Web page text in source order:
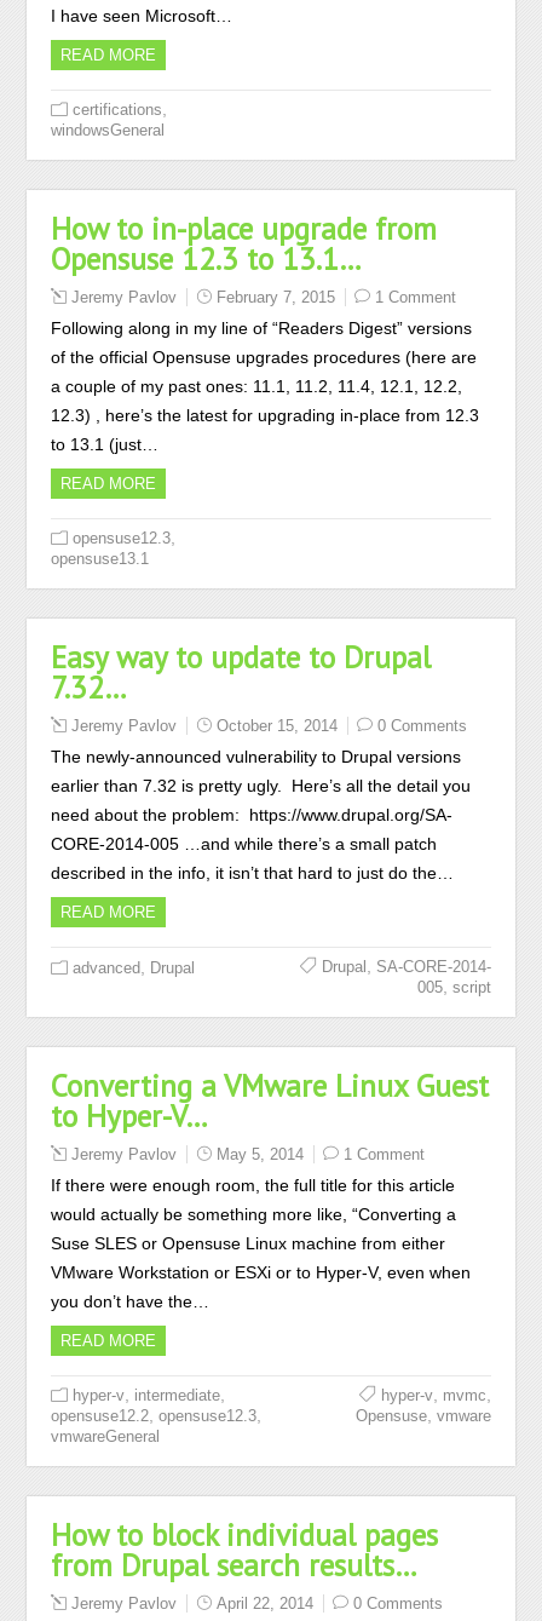
I have seen Microsoft…
READ MORE
certifications
windowsGeneral
How to in-place upgrade from
Opensuse 12.3 to 13.1…
Jeremy Pavlov February 7, 2015 1 Comment
Following along in my line of “Readers Digest” versions
of the official Opensuse upgrades procedures (here are
a couple of my past ones: 11.1, 11.2, 11.4, 12.1, 12.2,
12.3) , here’s the latest for upgrading in-place from 12.3
to 13.1 (just…
READ MORE
opensuse12.3
opensuse13.1
Easy way to update to Drupal
7.32…
Jeremy Pavlov October 15, 2014 0 Comments
The newly-announced vulnerability to Drupal versions
earlier than 7.32 is pretty ugly. Here’s all the detail you
need about the problem: https://www.drupal.org/SA-
CORE-2014-005 …and while there’s a small patch
described in the info, it isn’t that hard to just do the…
READ MORE
advanced Drupal Drupal
SA-CORE-2014-
005, script
Converting a VMware Linux Guest
to Hyper-V…
Jeremy Pavlov May 5, 2014 1 Comment
If there were enough room, the full title for this article
would actually be something more like, “Converting a
Suse SLES or Opensuse Linux machine from either
VMware Workstation or ESXi or to Hyper-V, even when
you don’t have the…
READ MORE
hyper-v intermediate
opensuse12.2 ,opensuse12.3
vmwareGeneral
hyper-v, mvmc
Opensuse, vmware
How to block individual pages
from Drupal search results…
Jeremy Pavlov April 22, 2014 0 Comments